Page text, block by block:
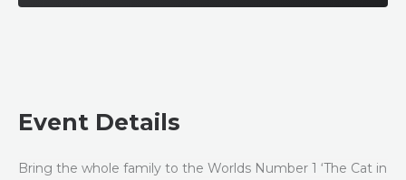
Event Details
Bring the whole family to the Worlds Number 1 ‘The Cat in